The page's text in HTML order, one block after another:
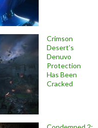
Crimson
Desert’s
Denuvo
Protection
Has Been
Cracked